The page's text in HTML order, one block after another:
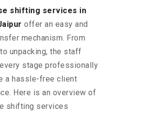
shifting services in
offer an easy and
mechanism. From
unpacking, the staff
stage professionally
a hassle-free client
Here is an overview of
shifting services